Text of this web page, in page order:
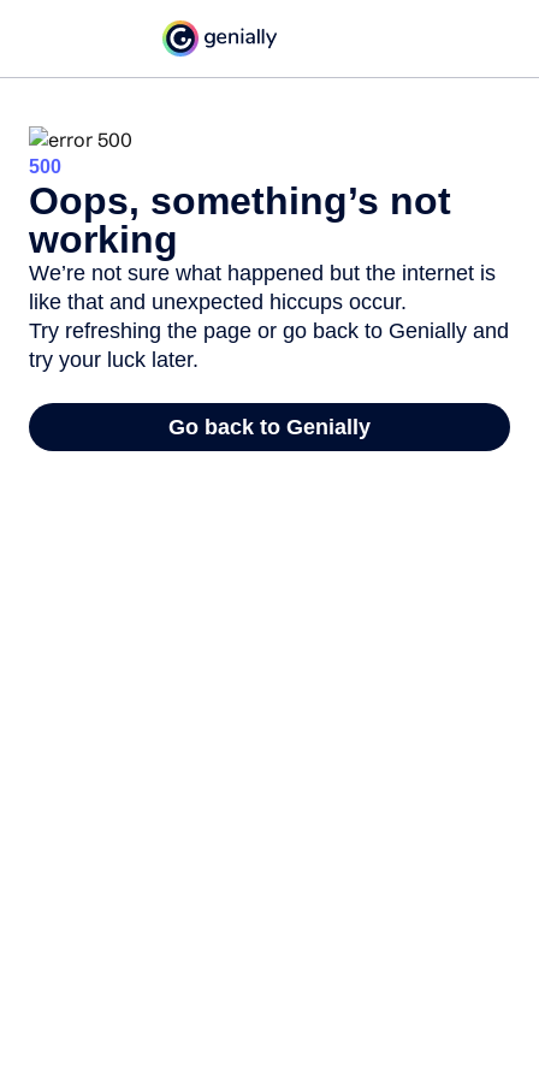
500
Oops, something’s not
working
We’re not sure what happened but the internet is
like that and unexpected hiccups occur.
Try refreshing the page or go back to Genially and
try your luck later.
Go back to Genially